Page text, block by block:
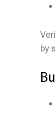
by